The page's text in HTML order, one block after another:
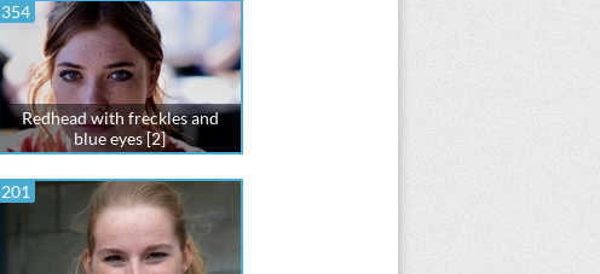
354
Redhead with freckles and
blue eyes [2]
201